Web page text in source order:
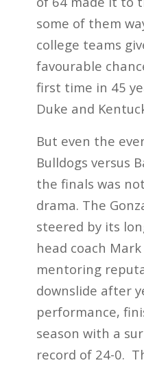
some of them
college teams
favourable
first time in 45
Duke and
But even the
Bulldogs versus
the finals was
drama. The
steered by its
head coach
mentoring
downslide after
performance,
season with a
record of 24-0.